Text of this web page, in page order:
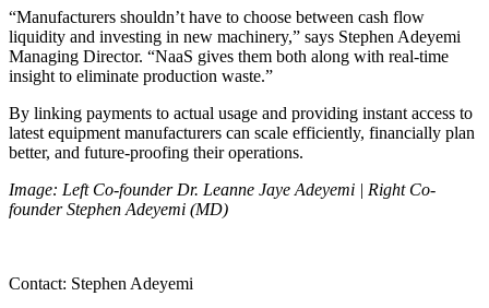
“Manufacturers shouldn’t have to choose between cash flow
liquidity and investing in new machinery,” says Stephen Adeyemi
Managing Director. “NaaS gives them both along with real-time
insight to eliminate production waste.”
By linking payments to actual usage and providing instant access to
latest equipment manufacturers can scale efficiently, financially plan
better, and future-proofing their operations.
Image: Left Co-founder Dr. Leanne Jaye Adeyemi | Right Co-
founder Stephen Adeyemi (MD)
Contact: Stephen Adeyemi